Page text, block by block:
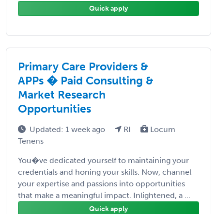
Quick apply
Primary Care Providers &
APPs � Paid Consulting &
Market Research
Opportunities
Updated: 1 week ago RI
Locum
Tenens
You�ve dedicated yourself to maintaining your
credentials and honing your skills. Now, channel
your expertise and passions into opportunities
that make a meaningful impact. Inlightened, a ...
Quick apply